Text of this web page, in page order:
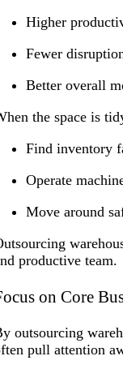
Higher
Fewer
Better overall
the space is
Find inventory
Operate
Move around
productive team.
on Core
outsourcing
pull attention